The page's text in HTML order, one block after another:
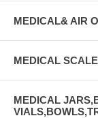
MEDICAL& AIR
MEDICAL
MEDICAL